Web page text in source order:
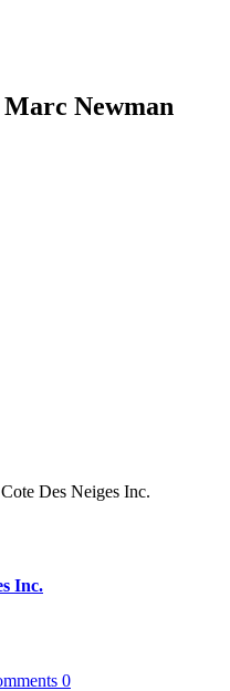
Marc Newman
Des Neiges Inc.
Inc.
0